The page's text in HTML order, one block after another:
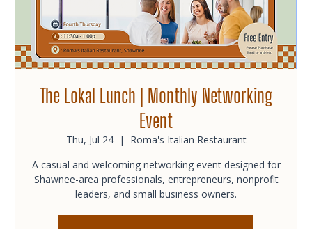
The Lokal Lunch | Monthly Networking
Event
Thu, Jul 24
  |
Roma's Italian Restaurant
A casual and welcoming networking event designed for
Shawnee-area professionals, entrepreneurs, nonprofit
leaders, and small business owners.